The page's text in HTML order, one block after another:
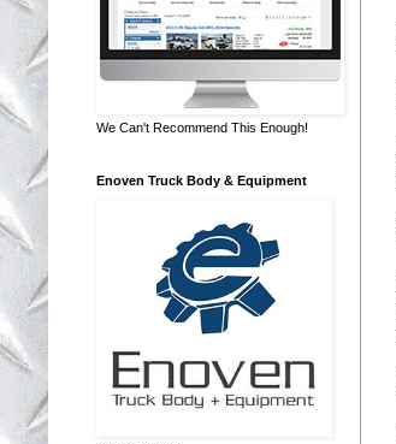
We Can't Recommend This Enough!
Enoven Truck Body & Equipment